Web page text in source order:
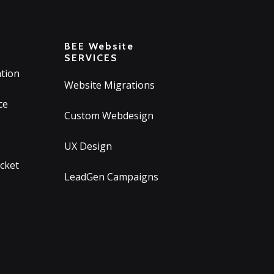
BEE Website
SERVICES
Website Migrations
Custom Webdesign
UX Design
LeadGen Campaigns